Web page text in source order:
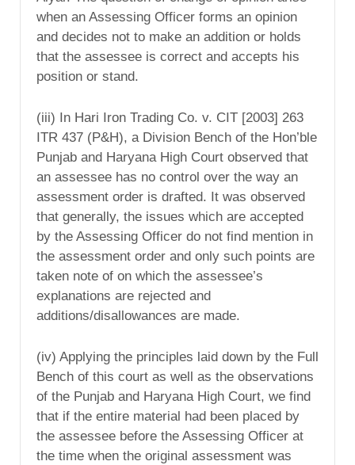
when an Assessing Officer forms an opinion
and decides not to make an addition or holds
that the assessee is correct and accepts his
position or stand.
(iii) In Hari Iron Trading Co. v. CIT [2003] 263
ITR 437 (P&H), a Division Bench of the Hon’ble
Punjab and Haryana High Court observed that
an assessee has no control over the way an
assessment order is drafted. It was observed
that generally, the issues which are accepted
by the Assessing Officer do not find mention in
the assessment order and only such points are
taken note of on which the assessee’s
explanations are rejected and
additions/disallowances are made.
(iv) Applying the principles laid down by the Full
Bench of this court as well as the observations
of the Punjab and Haryana High Court, we find
that if the entire material had been placed by
the assessee before the Assessing Officer at
the time when the original assessment was